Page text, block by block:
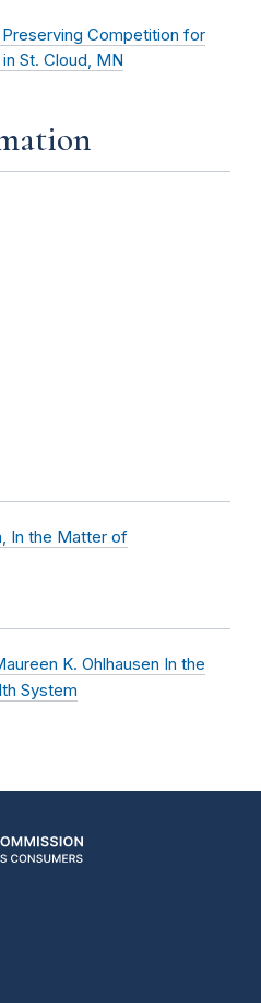
Competition for
St. Cloud, MN
In the Matter of
K. Ohlhausen In the
System